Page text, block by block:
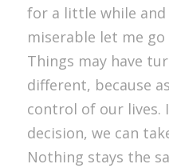
for a little while
miserable let me
Things may have
different, because
control of our lives.
decision, we can
Nothing stays the